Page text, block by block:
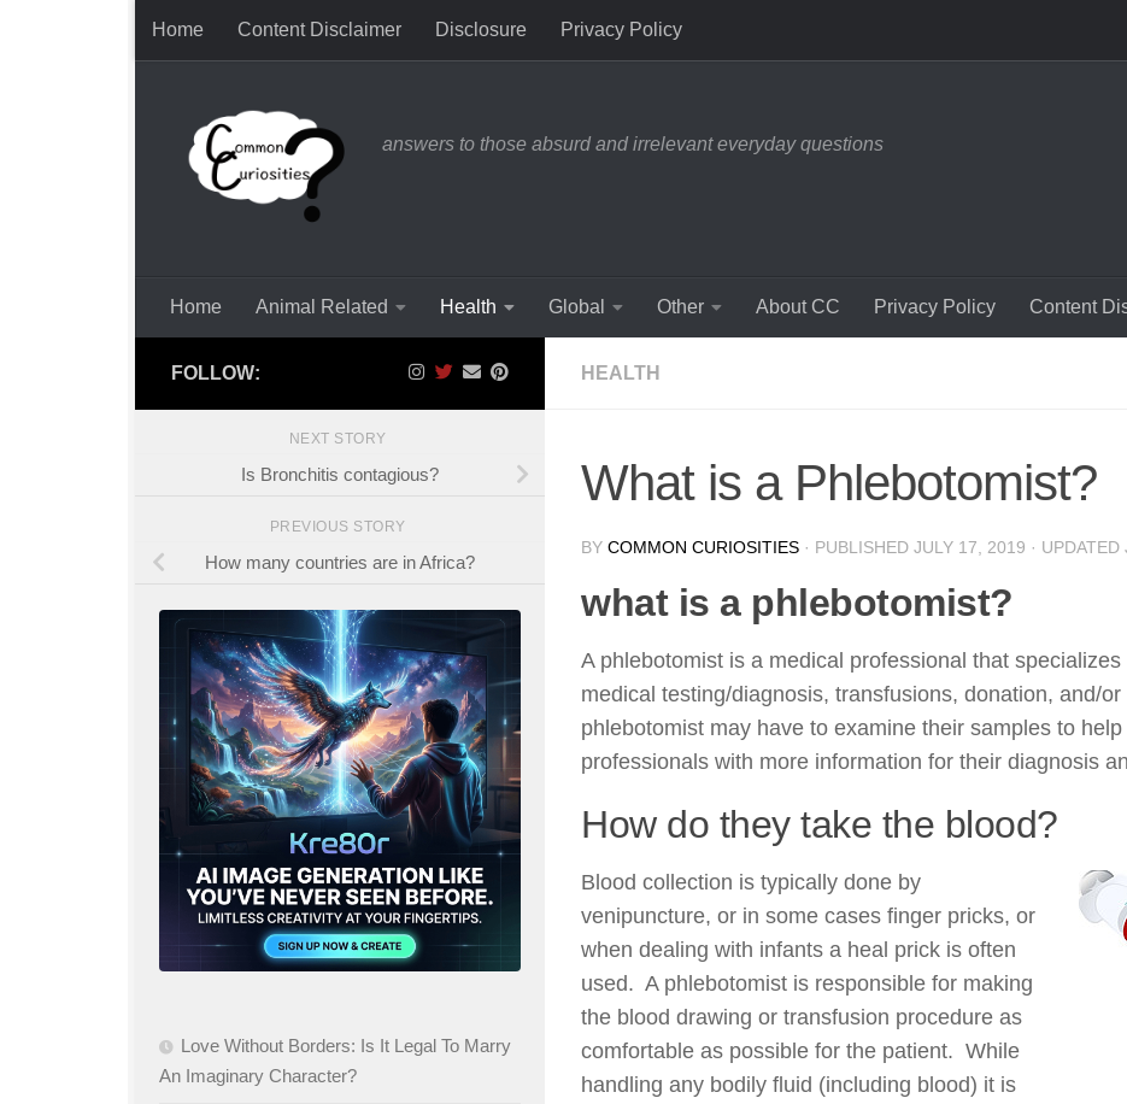
Skip to content
Home Content Disclaimer Disclosure Privacy Policy
answers to those absurd and irrelevant everyday questions
Home Animal Related Health Global Other About CC Privacy Policy Content
HEALTH
What is a Phlebotomist?
BY COMMON CURIOSITIES · PUBLISHED JULY 17, 2019 · UPDATED
what is a phlebotomist?
A phlebotomist is a medical professional that
medical testing/diagnosis, transfusions, donation, and/
phlebotomist may have to examine their samples to
professionals with more information for their diagnosis
How do they take the blood?
Blood collection is typically done by
venipuncture, or in some cases finger pricks, or
when dealing with infants a heal prick is often
used. A phlebotomist is responsible for making
the blood drawing or transfusion procedure as
comfortable as possible for the patient. While
handling any bodily fluid (including blood) it is
FOLLOW:
NEXT STORY
Is Bronchitis contagious?
PREVIOUS STORY
How many countries are in Africa?
Love Without Borders: Is It Legal To Marry
An Imaginary Character?